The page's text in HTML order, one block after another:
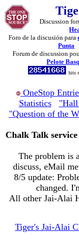
Discussion
Foro de la discusión para
Punta
Forum de discussion
Pelote
hits
OneStop
Statistics
"Question of the
Chalk Talk
The problem is
discuss, eMail
8/5 update:
changed.
All other Jai-Alai
Tiger's Jai-Alai